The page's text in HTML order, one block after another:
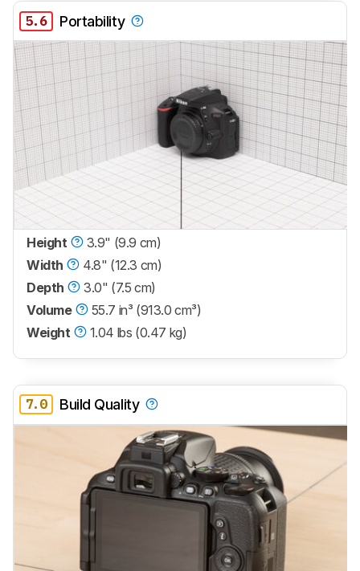
5.6 Portability
Height
3.9" (9.9 cm)
Width
4.8" (12.3 cm)
Depth
3.0" (7.5 cm)
Volume
55.7 in³ (913.0 cm³)
Weight
1.04 lbs (0.47 kg)
7.0 Build Quality